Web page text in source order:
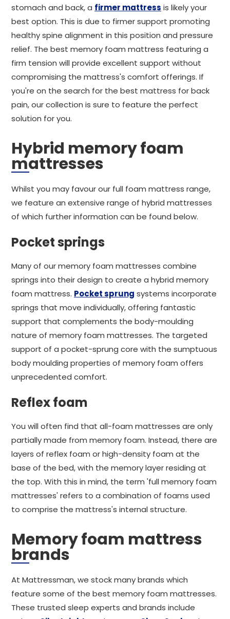
stomach and back, a firmer mattress is likely your
best option. This is due to firmer support promoting
healthy spine alignment in this position and pressure
relief. The best memory foam mattress featuring a
firm tension will provide excellent support without
compromising the mattress's comfort offerings. If
you're on the search for the best mattress for back
pain, our collection is sure to feature the perfect
solution for you.
Hybrid memory foam
mattresses
Whilst you may favour our full foam mattress range,
we feature an extensive range of hybrid mattresses
of which further information can be found below.
Pocket springs
Many of our memory foam mattresses combine
springs into their design to create a hybrid memory
foam mattress. Pocket sprung systems incorporate
springs that move individually, offering fantastic
support that complements the body-moulding
nature of memory foam mattresses. The targeted
support of a pocket-sprung core with the sumptuous
body moulding properties of memory foam offers
unprecedented comfort.
Reflex foam
You will often find that all-foam mattresses are only
partially made from memory foam. Instead, there are
layers of reflex foam or high-density foam at the
base of the bed, with the memory layer residing at
the top. With this in mind, the term 'full memory foam
mattresses' refers to a combination of foams used
to comprise the mattress's internal structure.
Memory foam mattress
brands
At Mattressman, we stock many brands which
feature some of the best memory foam mattresses.
These trusted sleep experts and brands include